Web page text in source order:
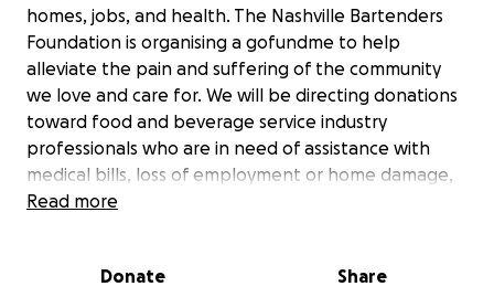
homes, jobs, and health. The Nashville Bartenders
Foundation is organising a gofundme to help
alleviate the pain and suffering of the community
we love and care for. We will be directing donations
toward food and beverage service industry
professionals who are in need of assistance with
medical bills, loss of employment or home damage,
and funeral costs for the families of our community
believe in Nashville.
Read more
Donate Share